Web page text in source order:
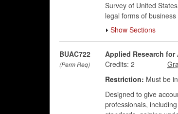
Survey of United
legal forms of
Show Sections
BUAC722
(Perm Req)
Applied Research
Credits: 2
Restriction: Must be
Designed to give
professionals,